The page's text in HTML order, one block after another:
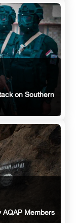
on Southern
AQAP Members